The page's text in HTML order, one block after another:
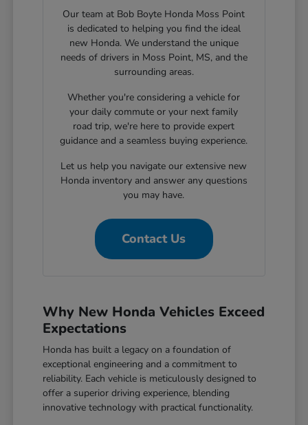
Our team at Bob Boyte Honda Moss Point
is dedicated to helping you find the ideal
new Honda. We understand the unique
needs of drivers in Moss Point, MS, and the
surrounding areas.
Whether you're considering a vehicle for
your daily commute or your next family
road trip, we're here to provide expert
guidance and a seamless buying experience.
Let us help you navigate our extensive new
Honda inventory and answer any questions
you may have.
Contact Us
Why New Honda Vehicles Exceed
Expectations
Honda has built a legacy on a foundation of
exceptional engineering and a commitment to
reliability. Each vehicle is meticulously designed to
offer a superior driving experience, blending
innovative technology with practical functionality.